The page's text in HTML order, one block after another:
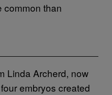
common than
Linda Archerd, now
embryos created